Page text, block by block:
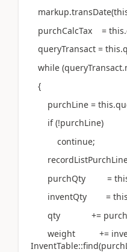
purchCalcTax =
queryTransact =
while
{
purchLine =
if (!purchLine)
continue;
purchQty =
inventQty =
qty +=
weight +=